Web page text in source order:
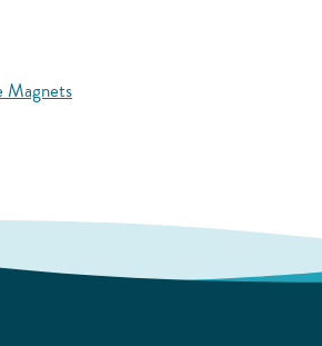
Magnets